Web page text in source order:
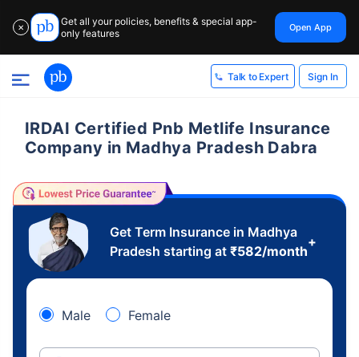
✕
Get all your policies, benefits & special app-
only features
Open App
Talk to Expert Sign In
IRDAI Certified Pnb Metlife Insurance
Company in Madhya Pradesh Dabra
Get Term Insurance in Madhya
Pradesh starting at ₹582/month
+
Male Female